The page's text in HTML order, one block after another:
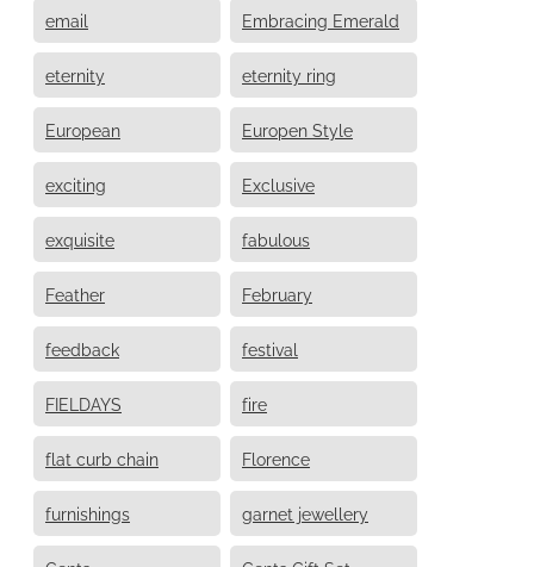
email Embracing Emerald
eternity eternity ring
European Europen Style
exciting Exclusive
exquisite fabulous
Feather February
feedback festival
FIELDAYS fire
flat curb chain Florence
furnishings garnet jewellery